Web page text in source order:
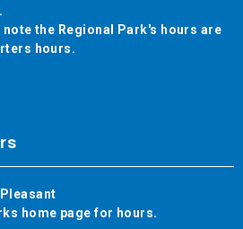
the Regional Park's hours are
hours.
home page for hours.